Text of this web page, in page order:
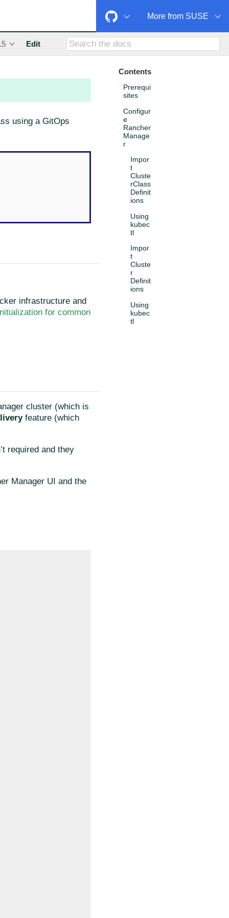
More from SUSE
Edit
Contents
Prerequi
sites
Configur
e
Rancher
Manage
r
Impor
t
Cluste
rClass
Definit
ions
Using
kubec
tl
Impor
t
Cluste
r
Definit
ions
Using
kubec
tl
using a GitOps
infrastructure and
for common
cluster (which is
feature (which
required and they
Manager UI and the